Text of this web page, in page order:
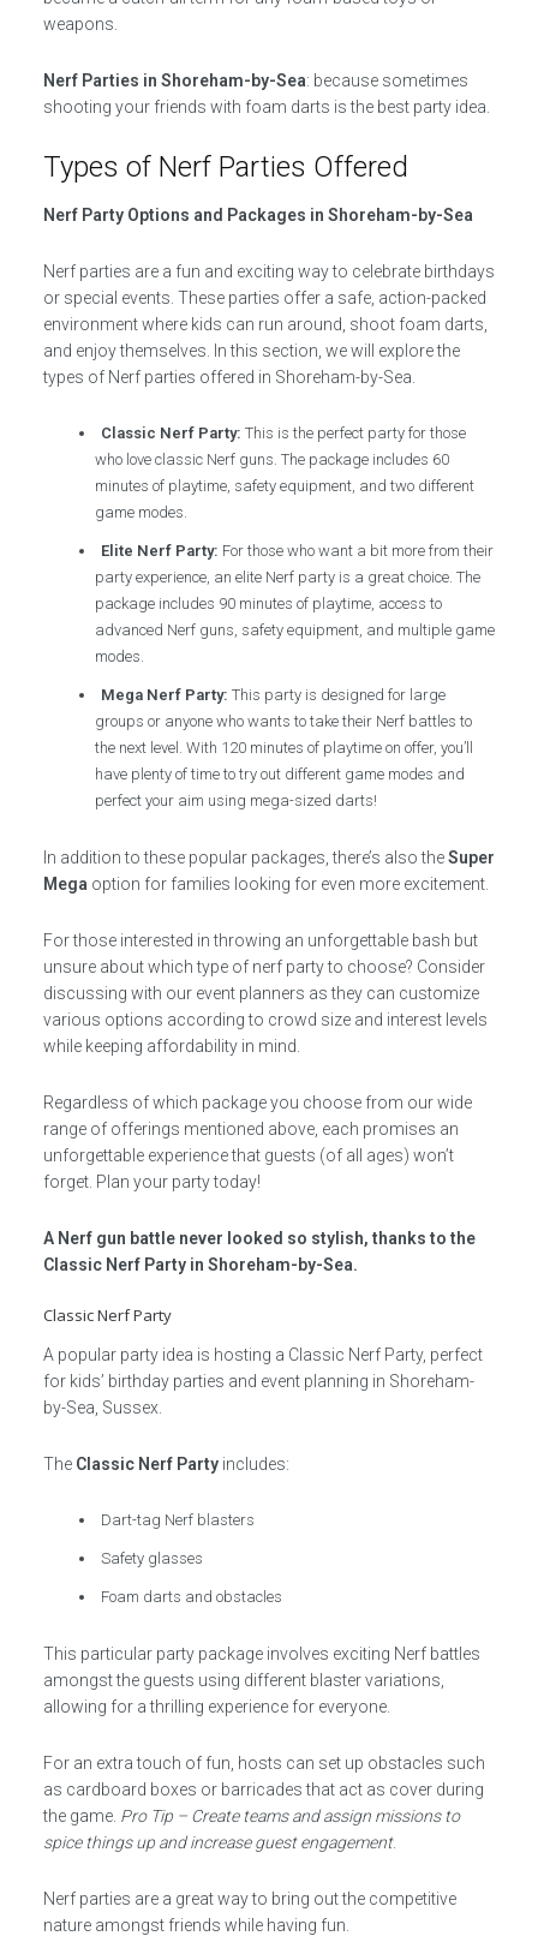
weapons.
Nerf Parties in Shoreham-by-Sea: because sometimes
shooting your friends with foam darts is the best party idea.
Types of Nerf Parties Offered
Nerf Party Options and Packages in Shoreham-by-Sea
Nerf parties are a fun and exciting way to celebrate birthdays
or special events. These parties offer a safe, action-packed
environment where kids can run around, shoot foam darts,
and enjoy themselves. In this section, we will explore the
types of Nerf parties offered in Shoreham-by-Sea.
Classic Nerf Party: This is the perfect party for those
who love classic Nerf guns. The package includes 60
minutes of playtime, safety equipment, and two different
game modes.
Elite Nerf Party: For those who want a bit more from their
party experience, an elite Nerf party is a great choice. The
package includes 90 minutes of playtime, access to
advanced Nerf guns, safety equipment, and multiple game
modes.
Mega Nerf Party: This party is designed for large
groups or anyone who wants to take their Nerf battles to
the next level. With 120 minutes of playtime on offer, you’ll
have plenty of time to try out different game modes and
perfect your aim using mega-sized darts!
In addition to these popular packages, there’s also theSuper
Mega option for families looking for even more excitement.
For those interested in throwing an unforgettable bash but
unsure about which type of nerf party to choose? Consider
discussing with our event planners as they can customize
various options according to crowd size and interest levels
while keeping affordability in mind.
Regardless of which package you choose from our wide
range of offerings mentioned above, each promises an
unforgettable experience that guests (of all ages) won’t
forget. Plan your party today!
A Nerf gun battle never looked so stylish, thanks to the
Classic Nerf Party in Shoreham-by-Sea.
Classic Nerf Party
A popular party idea is hosting a Classic Nerf Party, perfect
for kids’ birthday parties and event planning in Shoreham-
by-Sea, Sussex.
The Classic Nerf Partyincludes:
Dart-tag Nerf blasters
Safety glasses
Foam darts and obstacles
This particular party package involves exciting Nerf battles
amongst the guests using different blaster variations,
allowing for a thrilling experience for everyone.
For an extra touch of fun, hosts can set up obstacles such
as cardboard boxes or barricades that act as cover during
the game. Pro Tip – Create teams and assign missions to
spice things up and increase guest engagement.
Nerf parties are a great way to bring out the competitive
nature amongst friends while having fun.